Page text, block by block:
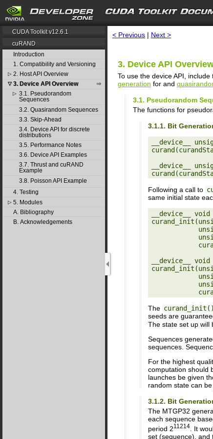
search
CUDA Toolkit v12.6.1
cuRAND
Introduction
1. Compatibility and Versioning
▷ 2. Host API Overview
▽ 3. Device API Overview
▷ 3.1. Pseudorandom
Sequences
3.2. Quasirandom Sequences
3.3. Skip-Ahead
3.4. Device API for discrete
distributions
3.5. Performance Notes
3.6. Device API Examples
3.7. Thrust and cuRAND
Example
3.8. Poisson API Example
4. Testing
▷ 5. Modules
A. Bibliography
B. Acknowledgements
< Previous | Next >
3. Device API
To use the device API, include
generation for and
3.1. Pseudorandom
The functions for
3.1.1. Bit
__device__
__device__
Following a call to
same initial state
__device__ void
__device__ void
The curand_init()
seeds are
The state set up will
Sequences
sequences.
For the highest
computation should
launches be given
random state can
3.1.2. Bit
The MTGP32
each sequence
period 211214 . It
set (sequence), and